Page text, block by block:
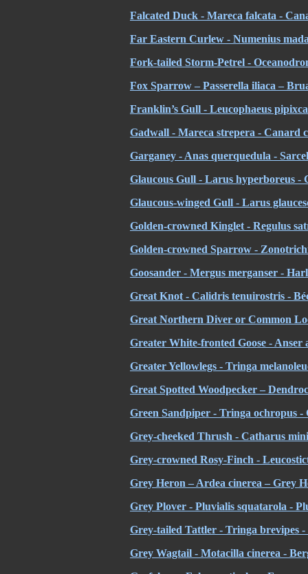
Falcated Duck - Mareca falcata -
Far Eastern Curlew - Numenius
Fork-tailed Storm-Petrel -
Fox Sparrow – Passerella iliaca –
Franklin’s Gull - Leucophaeus
Gadwall - Mareca strepera - Canard
Garganey - Anas querquedula -
Glaucous Gull - Larus hyperboreus -
Glaucous-winged Gull - Larus
Golden-crowned Kinglet - Regulus
Golden-crowned Sparrow -
Goosander - Mergus merganser -
Great Knot - Calidris tenuirostris -
Great Northern Diver or Common
Greater White-fronted Goose - Anser
Greater Yellowlegs - Tringa
Great Spotted Woodpecker –
Green Sandpiper - Tringa ochropus -
Grey-cheeked Thrush - Catharus
Grey-crowned Rosy-Finch -
Grey Heron – Ardea cinerea – Grey
Grey Plover - Pluvialis squatarola -
Grey-tailed Tattler - Tringa brevipes -
Grey Wagtail - Motacilla cinerea -